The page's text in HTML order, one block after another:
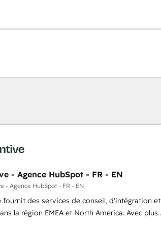
- Agence HubSpot - FR - EN
- Agence HubSpot - FR - EN
fournit des services de conseil, d'intégration et
la région EMEA et North America. Avec plus
en marketing automation, Growth, Revops,